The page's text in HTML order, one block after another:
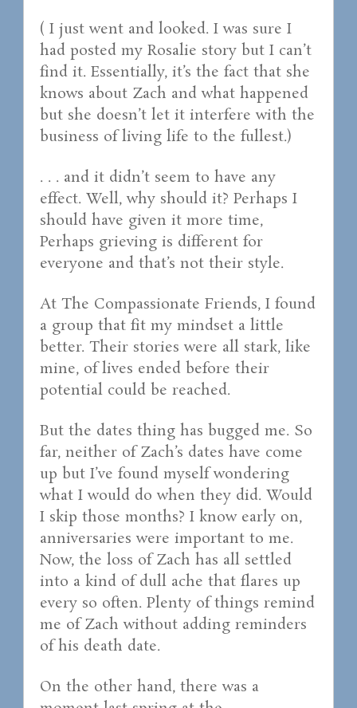
( I just went and looked. I was sure I
had posted my Rosalie story but I can’t
find it. Essentially, it’s the fact that she
knows about Zach and what happened
but she doesn’t let it interfere with the
business of living life to the fullest.)
. . . and it didn’t seem to have any
effect. Well, why should it? Perhaps I
should have given it more time,
Perhaps grieving is different for
everyone and that’s not their style.
At The Compassionate Friends, I found
a group that fit my mindset a little
better. Their stories were all stark, like
mine, of lives ended before their
potential could be reached.
But the dates thing has bugged me. So
far, neither of Zach’s dates have come
up but I’ve found myself wondering
what I would do when they did. Would
I skip those months? I know early on,
anniversaries were important to me.
Now, the loss of Zach has all settled
into a kind of dull ache that flares up
every so often. Plenty of things remind
me of Zach without adding reminders
of his death date.
On the other hand, there was a